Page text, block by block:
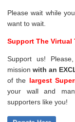
Please wait while
want to wait.
Support The Virtual
Support us!
mission with an
of the largest
your wall and
supporters like you!